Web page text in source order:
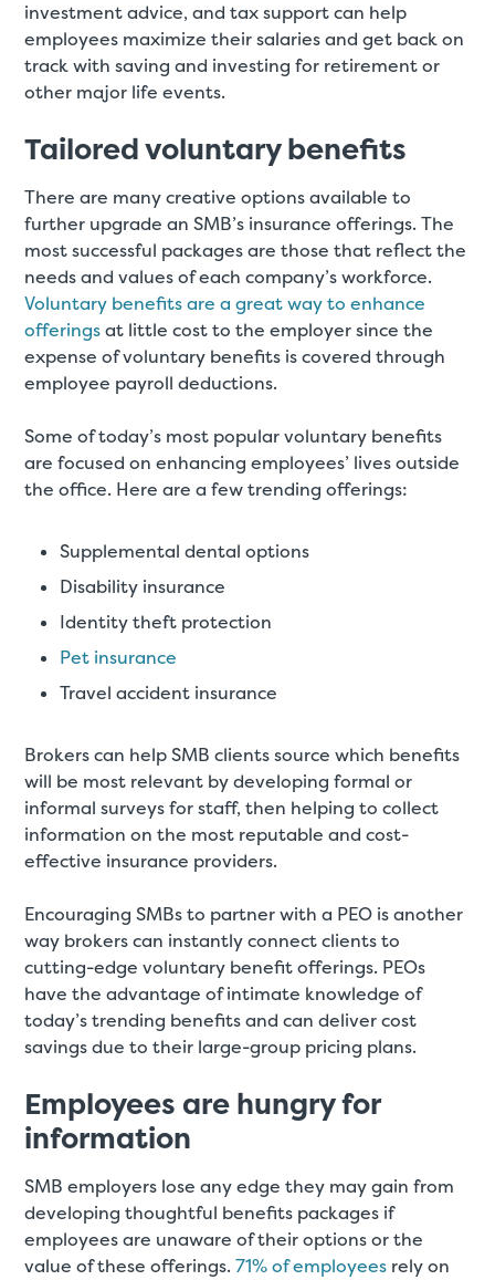
investment advice, and tax support can help
employees maximize their salaries and get back on
track with saving and investing for retirement or
other major life events.
Tailored voluntary benefits
There are many creative options available to
further upgrade an SMB’s insurance offerings. The
most successful packages are those that reflect the
needs and values of each company’s workforce.
Voluntary benefits are a great way to enhance
offeringsat little cost to the employer since the
expense of voluntary benefits is covered through
employee payroll deductions.
Some of today’s most popular voluntary benefits
are focused on enhancing employees’ lives outside
the office. Here are a few trending offerings:
Supplemental dental options
Disability insurance
Identity theft protection
Pet insurance
Travel accident insurance
Brokers can help SMB clients source which benefits
will be most relevant by developing formal or
informal surveys for staff, then helping to collect
information on the most reputable and cost-
effective insurance providers.
Encouraging SMBs to partner with a PEO is another
way brokers can instantly connect clients to
cutting-edge voluntary benefit offerings. PEOs
have the advantage of intimate knowledge of
today’s trending benefits and can deliver cost
savings due to their large-group pricing plans.
Employees are hungry for
information
SMB employers lose any edge they may gain from
developing thoughtful benefits packages if
employees are unaware of their options or the
value of these offerings.71% of employees rely on